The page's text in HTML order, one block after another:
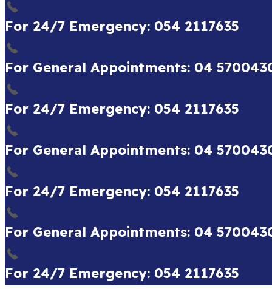
For 24/7 Emergency: 054 2117635
For General Appointments: 04
For 24/7 Emergency: 054 2117635
For General Appointments: 04
For 24/7 Emergency: 054 2117635
For General Appointments: 04
For 24/7 Emergency: 054 2117635